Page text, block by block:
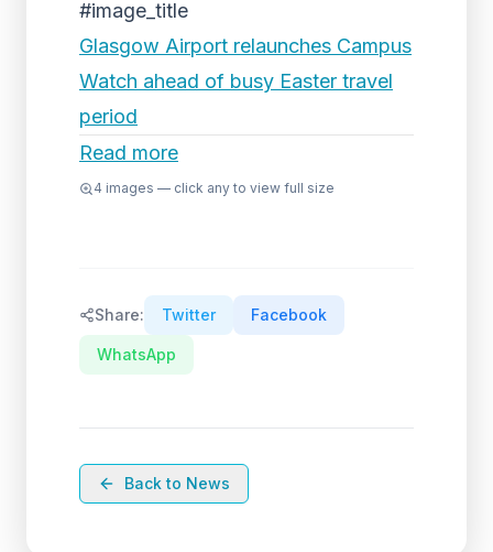
#image_title
Glasgow Airport relaunches Campus
Watch ahead of busy Easter travel
period
Read more
4 images — click any to view full size
Share: Twitter Facebook
WhatsApp
Back to News